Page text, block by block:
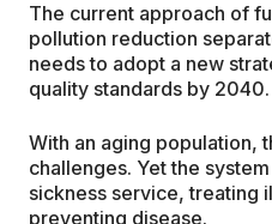
The current approach of
pollution reduction
needs to adopt a new
quality standards by 2040.
With an aging population,
challenges. Yet the
sickness service, treating
preventing disease.